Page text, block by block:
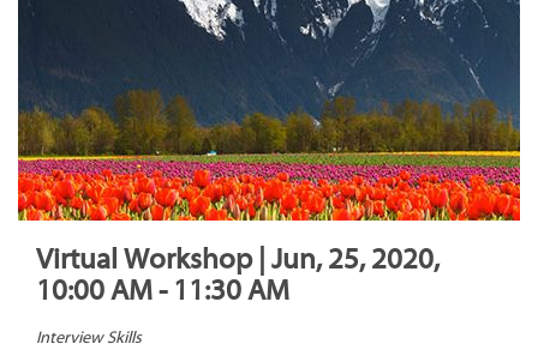
Virtual Workshop | Jun, 25, 2020,
10:00 AM - 11:30 AM
Interview Skills